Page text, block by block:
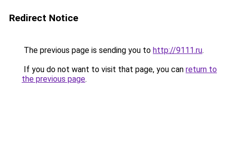
Redirect Notice
The previous page is sending you to http://9111.ru.
If you do not want to visit that page, you can return to
the previous page.